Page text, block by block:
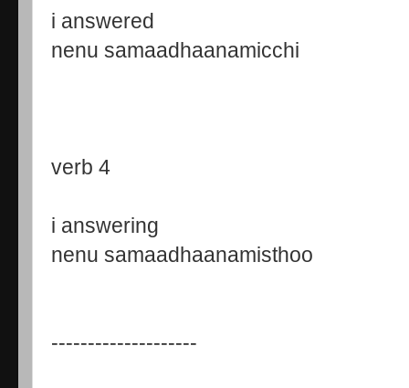
i answered
nenu samaadhaanamicchi
verb 4
i answering
nenu samaadhaanamisthoo
--------------------